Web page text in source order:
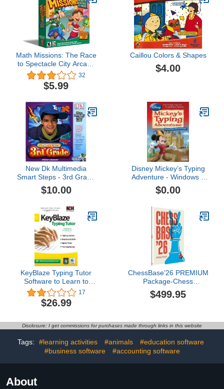
Math Missions: The Race
to Spectacle City Arcade
Grades K-2 [OLD
VERSION]
32
$5.99
Caillou Colors & Shapes
$4.00
New Dk Multimedia
Smart Steps - 3rd Grade
(Jc) Compatible With
Windows & Macintosh
$10.00
Disney Mickey’s Typing
Adventure - Windows –
Free 7-Day Trial
[Download]
$0.00
KeyBlaze Typing Tutor
Software to Learn to
Type with Lessons,
Exercises or Games
[Download]
17
$26.99
ChessBase’26 PREMIUM
Package-Chess
Database Management
Software Program for
ChessCentral's Exclusive
Packed Chess Training
Software
$499.95
Disclosure: I get commissions for purchases made through links in this website
Tags: #learning activities #animals
#education software
#business software
#accounting software
About